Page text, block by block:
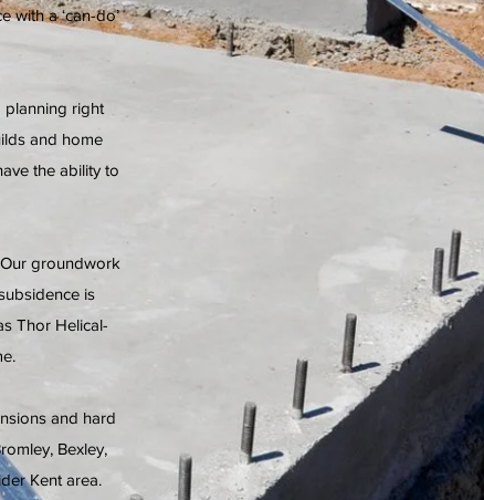
with a ‘can-do’
planning right
and home
the ability to
groundwork
is
Thor Helical-
and hard
Bexley,
Kent area.